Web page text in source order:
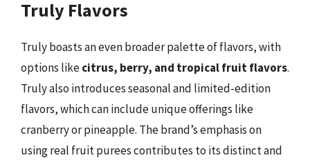
Truly Flavors
Truly boasts an even broader palette of flavors, with
options likecitrus, berry, and tropical fruit flavors.
Truly also introduces seasonal and limited-edition
flavors, which can include unique offerings like
cranberry or pineapple. The brand’s emphasis on
using real fruit purees contributes to its distinct and